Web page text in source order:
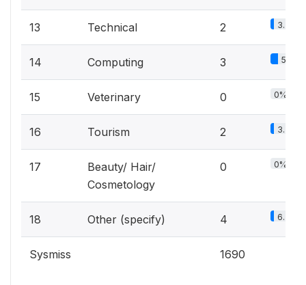
13 Technical 2 3.3%
14 Computing 3 5%
15 Veterinary 0 0%
16 Tourism 2 3.3%
17
Beauty/ Hair/
Cosmetology
0 0%
18 Other (specify) 4 6.7%
Sysmiss 1690